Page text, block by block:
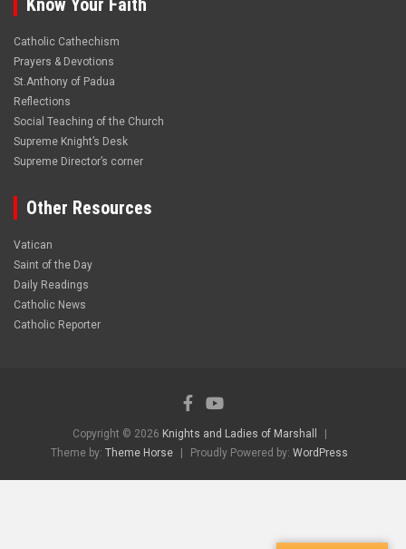
Know Your Faith
Catholic Cathechism
Prayers & Devotions
St.Anthony of Padua
Reflections
Social Teaching of the Church
Supreme Knight’s Desk
Supreme Director’s corner
Other Resources
Vatican
Saint of the Day
Daily Readings
Catholic News
Catholic Reporter
Copyright © 2026 Knights and Ladies of Marshall
Theme by: Theme Horse Proudly Powered by: WordPress